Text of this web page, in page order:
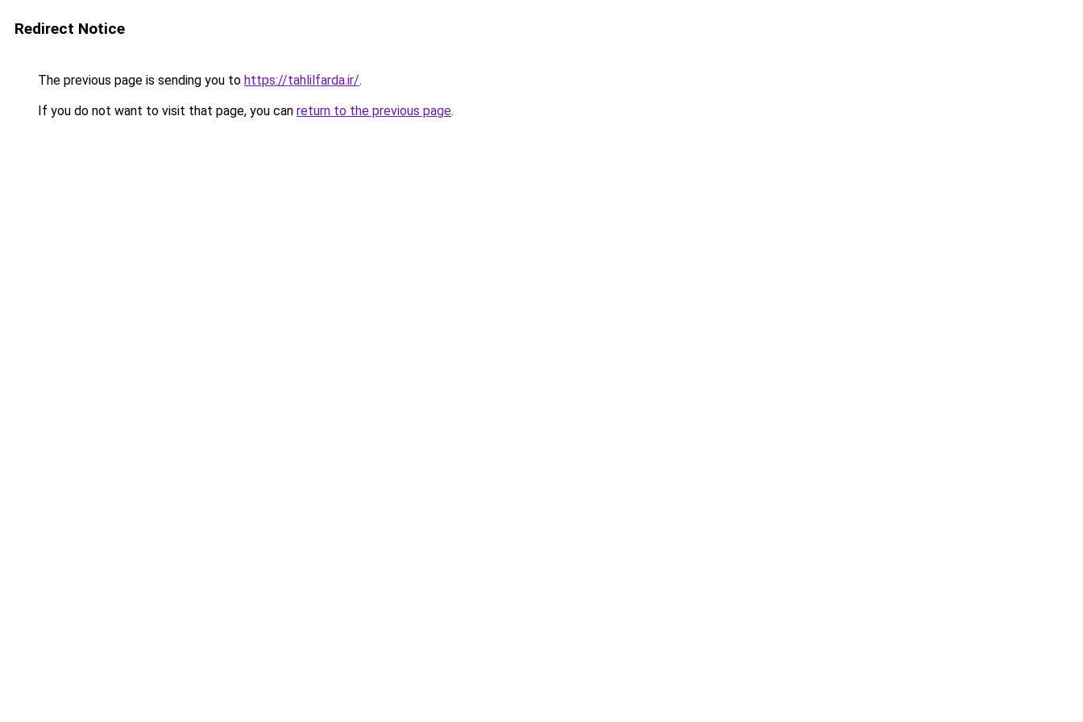
Redirect Notice
The previous page is sending you to https://tahlilfarda.ir/.
If you do not want to visit that page, you can return to the previous page.